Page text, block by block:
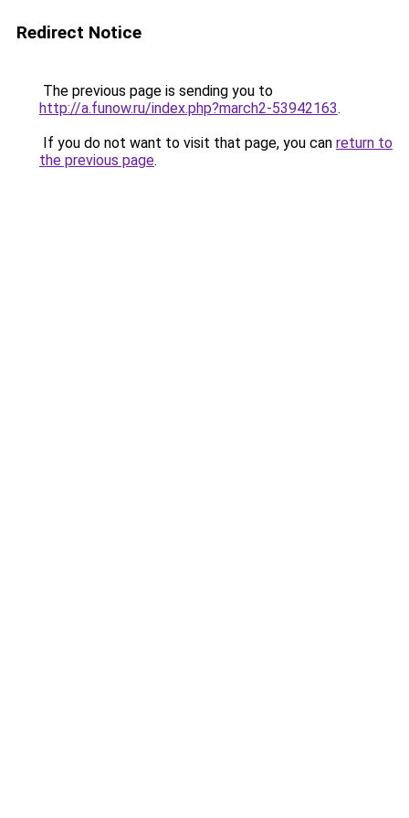
Redirect Notice
The previous page is sending you to
http://a.funow.ru/index.php?march2-53942163.
If you do not want to visit that page, you can return to
the previous page.